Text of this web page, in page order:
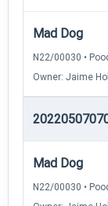
Mad Dog
N22/00030 •
Owner: Jaime
Mad Dog
N22/00030 •